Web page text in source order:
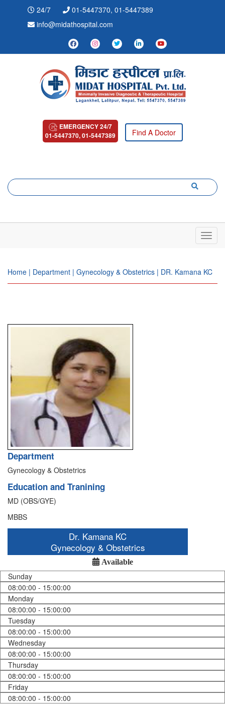
24/7
01-5447370, 01-5447389
info@midathospital.com
EMERGENCY 24/7
01-5447370, 01-5447389
Find A Doctor
Home | Department | Gynecology & Obstetrics | DR. Kamana KC
Department
Gynecology & Obstetrics
Education and Tranining
MD (OBS/GYE)
MBBS
Dr. Kamana KC
Gynecology & Obstetrics
Available
Sunday
08:00:00 - 15:00:00
Monday
08:00:00 - 15:00:00
Tuesday
08:00:00 - 15:00:00
Wednesday
08:00:00 - 15:00:00
Thursday
08:00:00 - 15:00:00
Friday
08:00:00 - 15:00:00